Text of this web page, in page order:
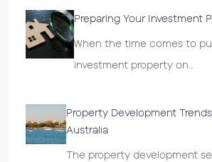
Preparing Your Investment
When the time comes to
investment property on…
Property Development
Australia
The property development